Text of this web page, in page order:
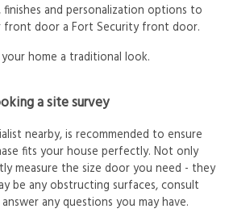
and personalization options to
front door a Fort Security front door.
home a traditional look.
a site survey
nearby, is recommended to ensure
fits your house perfectly. Not only
measure the size door you need - they
be any obstructing surfaces, consult
any questions you may have.